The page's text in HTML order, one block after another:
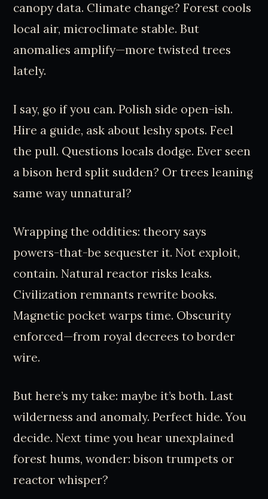
canopy data. Climate change? Forest cools
local air, microclimate stable. But
anomalies amplify—more twisted trees
lately.
I say, go if you can. Polish side open-ish.
Hire a guide, ask about leshy spots. Feel
the pull. Questions locals dodge. Ever seen
a bison herd split sudden? Or trees leaning
same way unnatural?
Wrapping the oddities: theory says
powers-that-be sequester it. Not exploit,
contain. Natural reactor risks leaks.
Civilization remnants rewrite books.
Magnetic pocket warps time. Obscurity
enforced—from royal decrees to border
wire.
But here’s my take: maybe it’s both. Last
wilderness and anomaly. Perfect hide. You
decide. Next time you hear unexplained
forest hums, wonder: bison trumpets or
reactor whisper?